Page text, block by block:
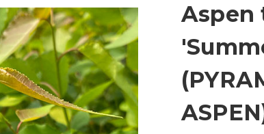
Aspen